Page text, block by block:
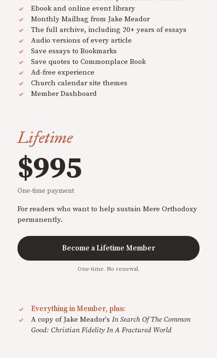
Ebook and online event library
Monthly Mailbag from Jake Meador
The full archive, including 20+ years of essays
Audio versions of every article
Save essays to Bookmarks
Save quotes to Commonplace Book
Ad-free experience
Church calendar site themes
Member Dashboard
Lifetime
$995
One-time payment
For readers who want to help sustain Mere Orthodoxy
permanently.
Become a Lifetime Member
One-time. No renewal.
Everything in Member, plus:
A copy of Jake Meador's In Search Of The Common
Good: Christian Fidelity In A Fractured World